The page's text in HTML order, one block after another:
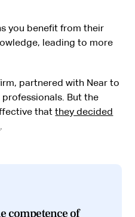
you benefit from their
leading to more
partnered with Near to
But the
thatthey decided
.
competence of